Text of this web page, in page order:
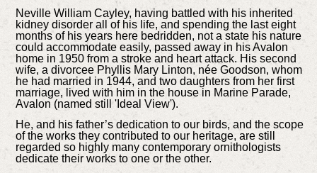
Neville William Cayley, having battled with his inherited
kidney disorder all of his life, and spending the last eight
months of his years here bedridden, not a state his nature
could accommodate easily, passed away in his Avalon
home in 1950 from a stroke and heart attack. His second
wife, a divorcee Phyllis Mary Linton, née Goodson, whom
he had married in 1944, and two daughters from her first
marriage, lived with him in the house in Marine Parade,
Avalon (named still 'Ideal View').
He, and his father’s dedication to our birds, and the scope
of the works they contributed to our heritage, are still
regarded so highly many contemporary ornithologists
dedicate their works to one or the other.